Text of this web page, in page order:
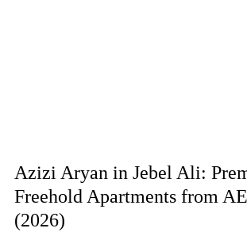
Azizi Aryan in Jebel Ali:
Freehold Apartments from
(2026)